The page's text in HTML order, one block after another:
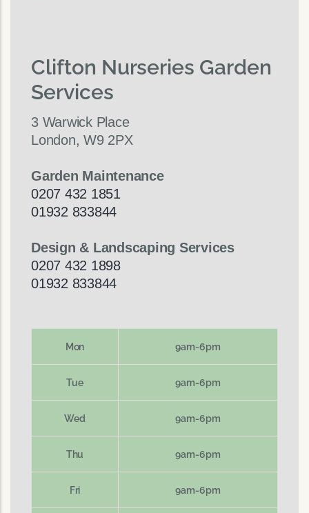
Clifton Nurseries Garden
Services
3 Warwick Place
London, W9 2PX
Garden Maintenance
0207 432 1851
01932 833844
Design & Landscaping Services
0207 432 1898
01932 833844
Mon 9am-6pm
Tue 9am-6pm
Wed 9am-6pm
Thu 9am-6pm
Fri 9am-6pm